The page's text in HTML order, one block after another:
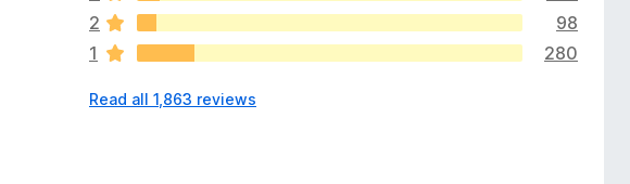
a
r
e
o
2
98
1
280
Read all 1,863 reviews